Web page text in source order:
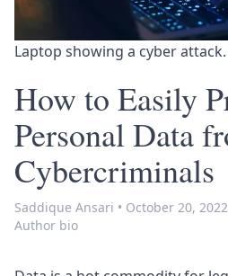
Laptop showing a cyber attack.
How to Easily
Personal Data
Cybercriminals
Saddique Ansari • October 20, 2022
Author bio